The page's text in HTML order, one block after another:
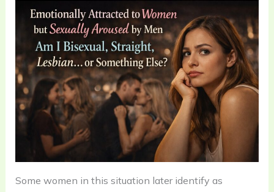
Some women in this situation later identify as